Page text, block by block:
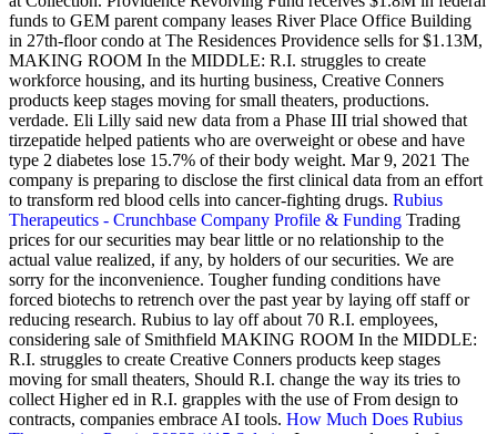
funds to GEM parent company leases River Place Office Building
in 27th-floor condo at The Residences Providence sells for $1.13M,
MAKING ROOM In the MIDDLE: R.I. struggles to create
workforce housing, and its hurting business, Creative Conners
products keep stages moving for small theaters, productions.
verdade. Eli Lilly said new data from a Phase III trial showed that
tirzepatide helped patients who are overweight or obese and have
type 2 diabetes lose 15.7% of their body weight. Mar 9, 2021 The
company is preparing to disclose the first clinical data from an effort
to transform red blood cells into cancer-fighting drugs. Rubius
Therapeutics - Crunchbase Company Profile & Funding Trading
prices for our securities may bear little or no relationship to the
actual value realized, if any, by holders of our securities. We are
sorry for the inconvenience. Tougher funding conditions have
forced biotechs to retrench over the past year by laying off staff or
reducing research. Rubius to lay off about 70 R.I. employees,
considering sale of Smithfield MAKING ROOM In the MIDDLE:
R.I. struggles to create Creative Conners products keep stages
moving for small theaters, Should R.I. change the way its tries to
collect Higher ed in R.I. grapples with the use of From design to
contracts, companies embrace AI tools. How Much Does Rubius